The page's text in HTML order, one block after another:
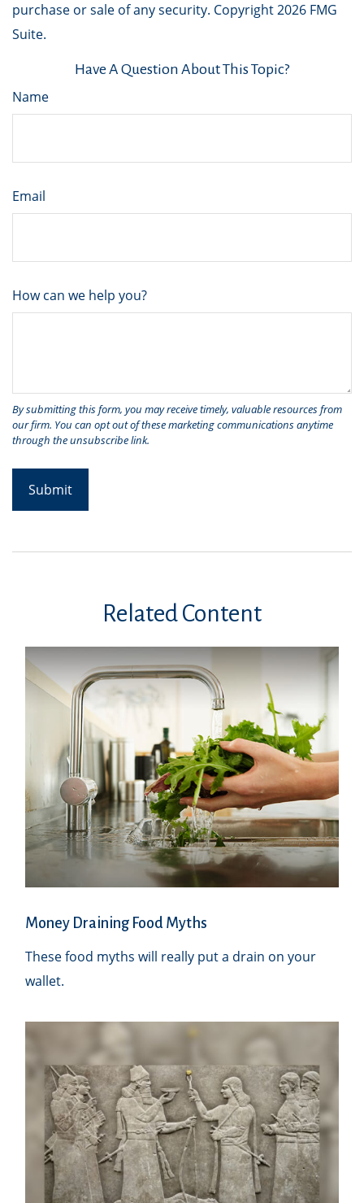
purchase or sale of any security. Copyright2026 FMG
Suite.
Have A Question About This Topic?
Name
Email
How can we help you?
Related Content
Money Draining Food Myths
These food myths will really put a drain on your
wallet.